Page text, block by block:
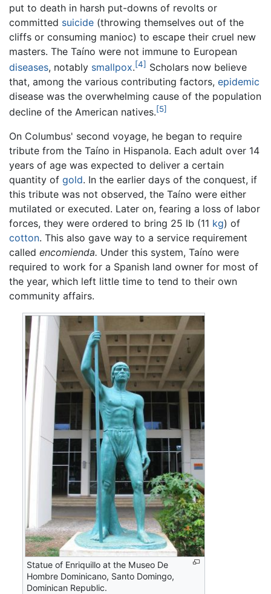
put to death in harsh put-downs of revolts or
committed suicide (throwing themselves out of the
cliffs or consuming manioc) to escape their cruel new
masters. The Taíno were not immune to European
diseases, notably smallpox.[4] Scholars now believe
that, among the various contributing factors, epidemic
disease was the overwhelming cause of the population
decline of the American natives.[5]
On Columbus' second voyage, he began to require
tribute from the Taíno in Hispanola. Each adult over 14
years of age was expected to deliver a certain
quantity of gold. In the earlier days of the conquest, if
this tribute was not observed, the Taíno were either
mutilated or executed. Later on, fearing a loss of labor
forces, they were ordered to bring 25 lb (11 kg) of
cotton. This also gave way to a service requirement
called encomienda. Under this system, Taíno were
required to work for a Spanish land owner for most of
the year, which left little time to tend to their own
community affairs.
Statue of Enriquillo at the Museo De
Hombre Dominicano, Santo Domingo,
Dominican Republic.